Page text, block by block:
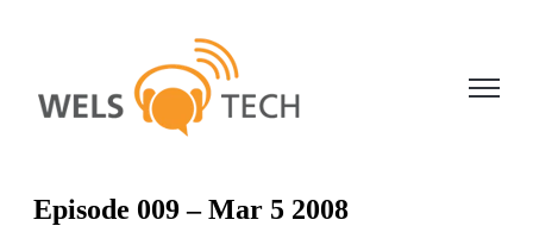
Open
Episode 009 – Mar 5 2008